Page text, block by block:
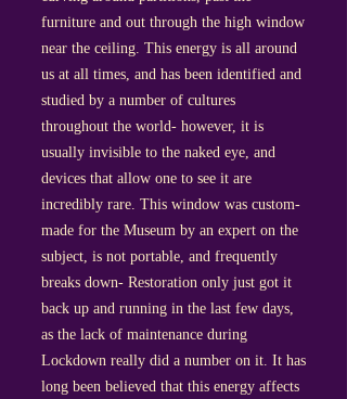
furniture and out through the high window
near the ceiling. This energy is all around
us at all times, and has been identified and
studied by a number of cultures
throughout the world- however, it is
usually invisible to the naked eye, and
devices that allow one to see it are
incredibly rare. This window was custom-
made for the Museum by an expert on the
subject, is not portable, and frequently
breaks down- Restoration only just got it
back up and running in the last few days,
as the lack of maintenance during
Lockdown really did a number on it. It has
long been believed that this energy affects